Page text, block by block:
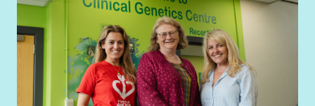
share stories that demonstrate the impact of Cyrenians' work.
This requires sensitivity, sound judgement and a commitment
to ensuring stories are shared ethically and with dignity.
About You
You'll have experience in media, public relations,
communications or a similar field and be an excellent